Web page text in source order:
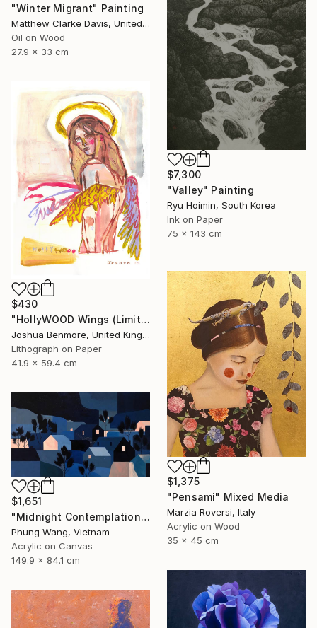
"Winter Migrant" Painting
Matthew Clarke Davis, United States
Oil on Wood
27.9 x 33 cm
$7,300
"Valley" Painting
Ryu Hoimin, South Korea
Ink on Paper
75 x 143 cm
$430
"HollyWOOD Wings (Limited Edition Giclee Print)" Print
Joshua Benmore, United Kingdom
Lithograph on Paper
41.9 x 59.4 cm
$1,375
"Pensami" Mixed Media
Marzia Roversi, Italy
Acrylic on Wood
35 x 45 cm
$1,651
"Midnight Contemplation" Painting
Phung Wang, Vietnam
Acrylic on Canvas
149.9 x 84.1 cm